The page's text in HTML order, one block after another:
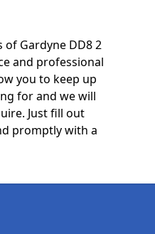
Gardyne DD8 2
and professional
you to keep up
for and we will
Just fill out
promptly with a